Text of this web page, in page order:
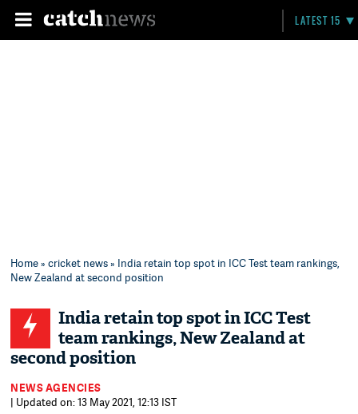
LATEST 15
Home»cricket news» India retain top spot in ICC Test team rankings,
New Zealand at second position
India retain top spot in ICC Test
team rankings, New Zealand at
second position
NEWS AGENCIES
| Updated on: 13 May 2021, 12:13 IST